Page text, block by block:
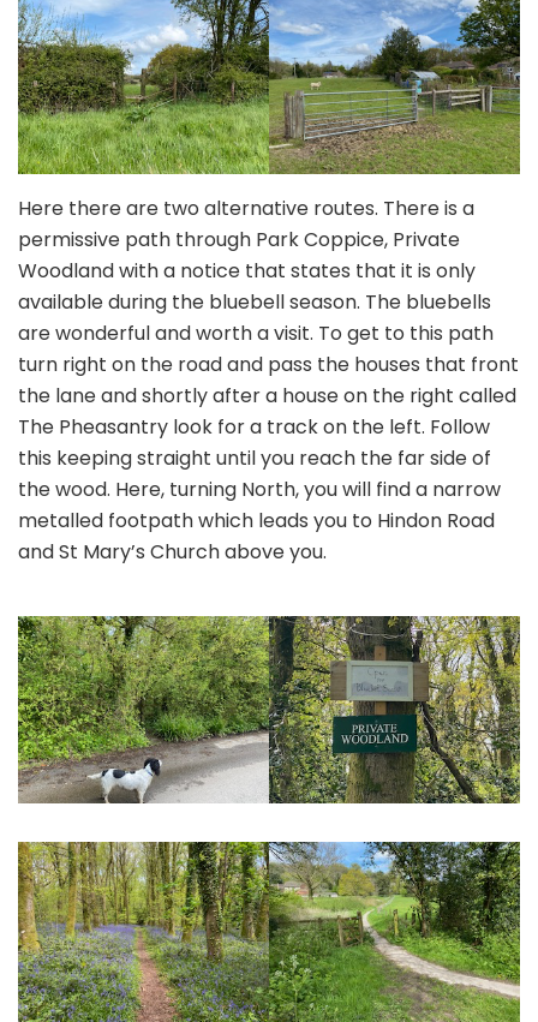
Here there are two alternative routes. There is a
permissive path through Park Coppice, Private
Woodland with a notice that states that it is only
available during the bluebell season. The bluebells
are wonderful and worth a visit. To get to this path
turn right on the road and pass the houses that front
the lane and shortly after a house on the right called
The Pheasantry look for a track on the left. Follow
this keeping straight until you reach the far side of
the wood. Here, turning North, you will find a narrow
metalled footpath which leads you to Hindon Road
and St Mary’s Church above you.